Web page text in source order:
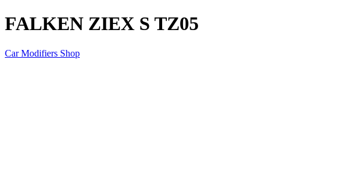
FALKEN ZIEX S TZ05
Car Modifiers Shop